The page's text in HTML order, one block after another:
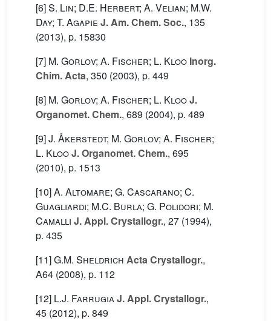
[6]S. Lin; D.E. Herbert; A. Velian; M.W.
Day; T. Agapie J. Am. Chem. Soc., 135
(2013), p. 15830
[7] M. Gorlov; A. Fischer; L. Kloo Inorg.
Chim. Acta, 350 (2003), p. 449
[8] M. Gorlov; A. Fischer; L. KlooJ.
Organomet. Chem., 689 (2004), p. 489
[9]J. Åkerstedt; M. Gorlov; A. Fischer;
L. KlooJ. Organomet. Chem., 695
(2010), p. 1513
[10]A. Altomare; G. Cascarano; C.
Guagliardi; M.C. Burla; G. Polidori; M.
Camalli J. Appl. Crystallogr., 27 (1994),
p. 435
[11]G.M. Sheldrich Acta Crystallogr.,
A64 (2008), p. 112
[12] L.J. FarrugiaJ. Appl. Crystallogr.,
45 (2012), p. 849